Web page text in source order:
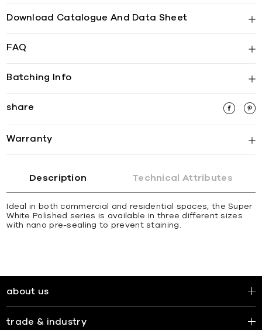
Download Catalogue And Data Sheet
FAQ
Batching Info
share
Warranty
Description Technical Attributes
Ideal in both commercial and residential spaces, the Super
White Polished series is available in three different sizes
with nano pre-sealing to prevent staining.
about us
trade & industry